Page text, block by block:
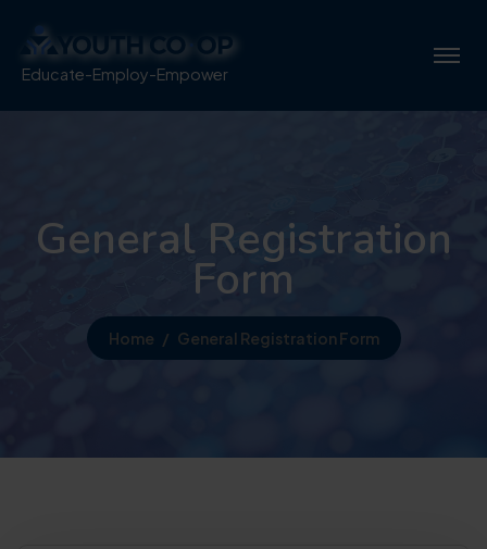
Educate-Employ-Empower
General Registration
Form
Home General Registration Form